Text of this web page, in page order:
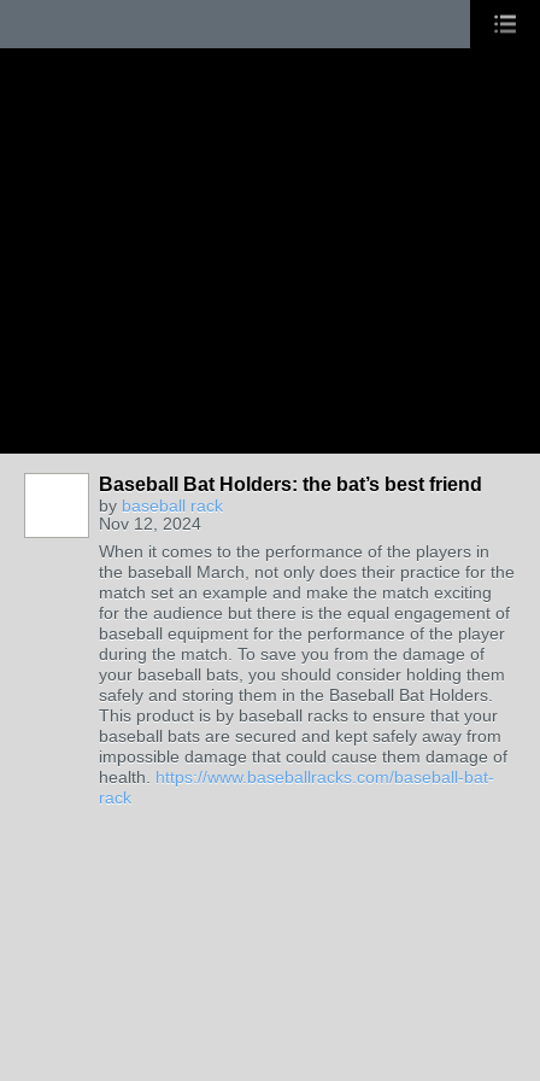
Baseball Bat Holders: the bat’s best friend
by baseball rack
Nov 12, 2024
When it comes to the performance of the players in
the baseball March, not only does their practice for the
match set an example and make the match exciting
for the audience but there is the equal engagement of
baseball equipment for the performance of the player
during the match. To save you from the damage of
your baseball bats, you should consider holding them
safely and storing them in the Baseball Bat Holders.
This product is by baseball racks to ensure that your
baseball bats are secured and kept safely away from
impossible damage that could cause them damage of
health. https://www.baseballracks.com/baseball-bat-
rack